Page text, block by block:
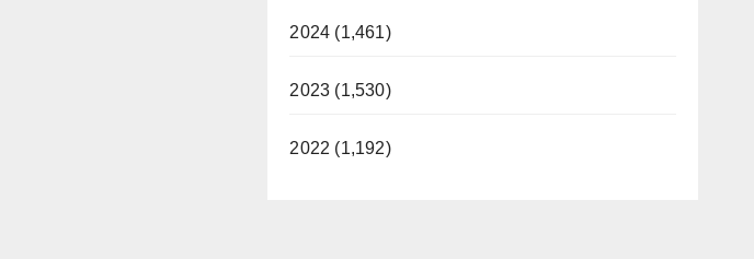
2024 (1,461)
2023 (1,530)
2022 (1,192)